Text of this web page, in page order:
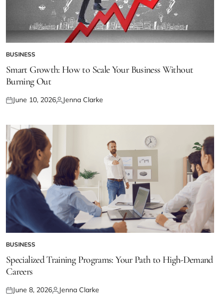
POSTED
IN
BUSINESS
Smart Growth: How to Scale Your Business Without
Burning Out
Posted
June 10, 2026Posted
Jenna Clarke
POSTED
IN
BUSINESS
Specialized Training Programs: Your Path to High-Demand
Careers
Posted
June 8, 2026Posted
Jenna Clarke